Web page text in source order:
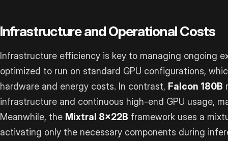
Infrastructure and Operational Costs
Infrastructure efficiency is key to managing ongoing
optimized to run on standard GPU configurations,
hardware and energy costs. In contrast, Falcon 180B
infrastructure and continuous high-end GPU usage,
Meanwhile, the Mixtral 8x22B framework uses a
activating only the necessary components during